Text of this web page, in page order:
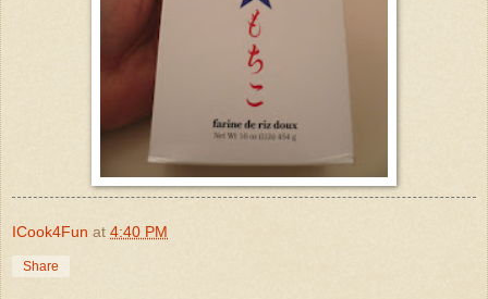
ICook4Fun at 4:40 PM
Share